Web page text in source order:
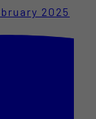
2025